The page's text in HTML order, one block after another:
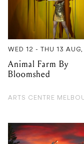
WED 12 - THU 13
Animal Farm By
Bloomshed
ARTS CENTRE